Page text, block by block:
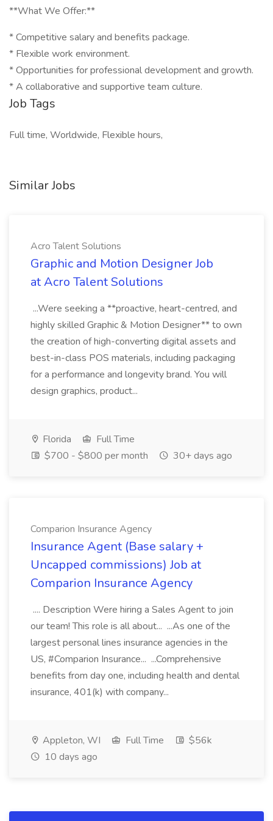
**What We Offer:**
* Competitive salary and benefits package.
* Flexible work environment.
* Opportunities for professional development and growth.
* A collaborative and supportive team culture.
Job Tags
Full time, Worldwide, Flexible hours,
Similar Jobs
Acro Talent Solutions
Graphic and Motion Designer Job
at Acro Talent Solutions
...Were seeking a **proactive, heart-centred, and
highly skilled Graphic & Motion Designer** to own
the creation of high-converting digital assets and
best-in-class POS materials, including packaging
for a performance and longevity brand. You will
design graphics, product...
Florida
Full Time
$700 - $800 per month
30+ days ago
Comparion Insurance Agency
Insurance Agent (Base salary +
Uncapped commissions) Job at
Comparion Insurance Agency
.... Description Were hiring a Sales Agent to join
our team! This role is all about... ...As one of the
largest personal lines insurance agencies in the
US, #Comparion Insurance... ...Comprehensive
benefits from day one, including health and dental
insurance, 401(k) with company...
Appleton, WI Full Time
$56k
10 days ago